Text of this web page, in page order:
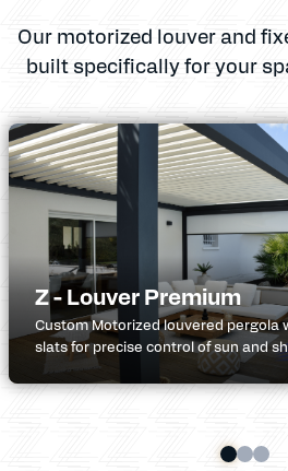
Our motorized louver and
built specifically for your
Z - Louver Premium
Custom Motorized louvered pergola
slats for precise control of sun and